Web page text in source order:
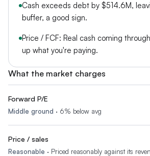
Cash exceeds debt by $514.6M,
buffer, a good sign.
Price / FCF: Real cash coming
up what you're paying.
What the market charges
Forward P/E
Middle ground · 6% below avg
Price / sales
Reasonable · Priced reasonably against its